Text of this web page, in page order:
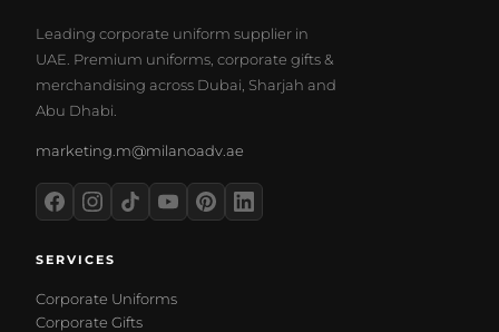
Leading corporate uniform supplier in
UAE. Premium uniforms, corporate gifts &
merchandising across Dubai, Sharjah and
Abu Dhabi.
marketing.m@milanoadv.ae
SERVICES
Corporate Uniforms
Corporate Gifts